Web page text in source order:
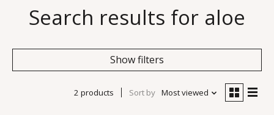
Search results for aloe
Show filters
2 products Sort by Most viewed